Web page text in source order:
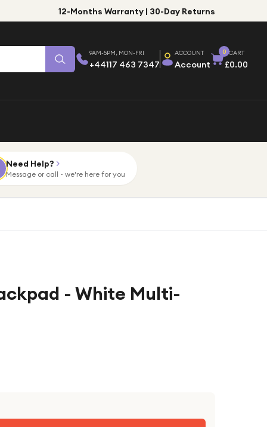
12-Months Warranty | 30-Day Returns
9AM-5PM, MON-FRI
+44117 463 7347
ACCOUNT
Account
0 CART
£0.00
Need Help?
Message or call - we're here for you
- White Multi-